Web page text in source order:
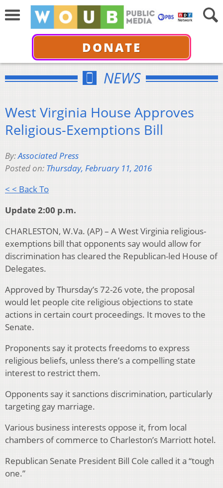
DONATE
NEWS
West Virginia House Approves
Religious-Exemptions Bill
By:Associated Press
Posted on: Thursday, February 11, 2016
< < Back To
Update 2:00 p.m.
CHARLESTON, W.Va. (AP) – A West Virginia religious-
exemptions bill that opponents say would allow for
discrimination has cleared the Republican-led House of
Delegates.
Approved by Thursday’s 72-26 vote, the proposal
would let people cite religious objections to state
actions in certain court proceedings. It moves to the
Senate.
Proponents say it protects freedoms to express
religious beliefs, unless there’s a compelling state
interest to restrict them.
Opponents say it sanctions discrimination, particularly
targeting gay marriage.
Various business interests oppose it, from local
chambers of commerce to Charleston’s Marriott hotel.
Republican Senate President Bill Cole called it a “tough
one.”